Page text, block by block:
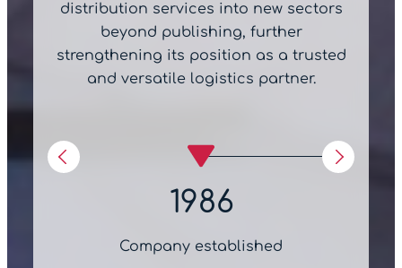
distribution services into new sectors
beyond publishing, further
strengthening its position as a trusted
and versatile logistics partner.
1986
Company established